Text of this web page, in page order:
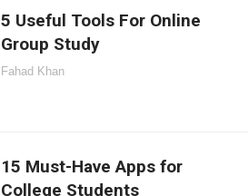
5 Useful Tools For Online
Group Study
Fahad Khan
15 Must-Have Apps for
College Students